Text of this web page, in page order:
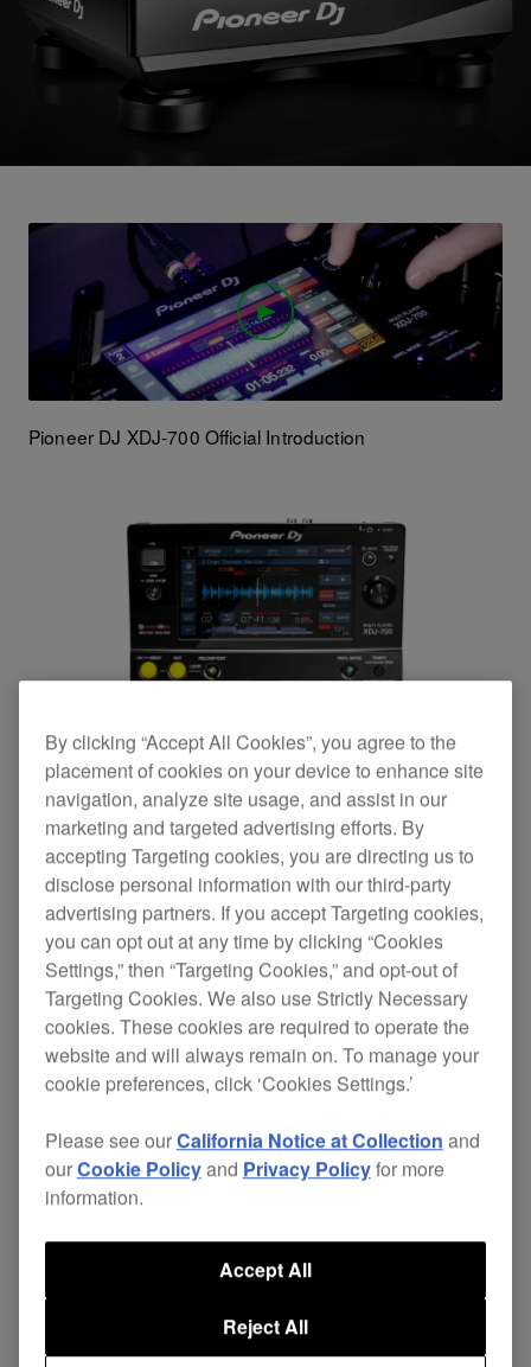
Pioneer DJ XDJ-700 Official Introduction
TheXDJ-700offers DJs and venues unparalleled
set-up possibilities. Its compact size and
removable stand means it's perfect for even the
smallest booth or home set-up. It’s the first player
at this price to feature Pro DJ Link – allowing you
to share one source with up to four players or
laptops. Tracks can be loaded via USB or Wi-Fi to
give you even more choice.
By clicking “Accept All Cookies”, you agree to the
placement of cookies on your device to enhance site
navigation, analyze site usage, and assist in our
marketing and targeted advertising efforts. By
accepting Targeting cookies, you are directing us to
disclose personal information with our third-party
advertising partners. If you accept Targeting cookies,
you can opt out at any time by clicking “Cookies
Settings,” then “Targeting Cookies,” and opt-out of
Targeting Cookies. We also use Strictly Necessary
cookies. These cookies are required to operate the
website and will always remain on. To manage your
cookie preferences, click ‘Cookies Settings.’
Please see ourCalifornia Notice at Collection and
ourCookie Policyand Privacy Policyfor more
information.
Reject All
Accept All